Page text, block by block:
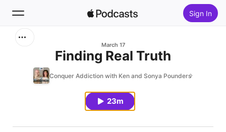
Sign In
Home
March 17
Finding Real Truth
Conquer Addiction with Ken and Sonya Pounders
23m